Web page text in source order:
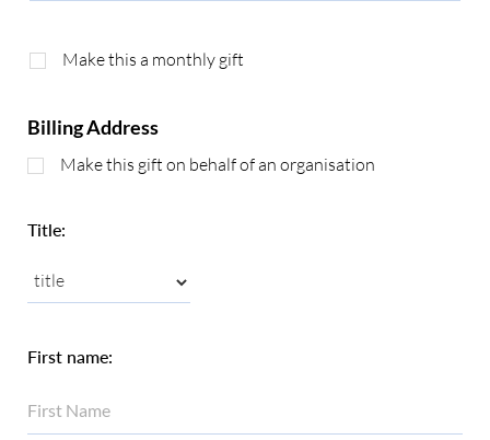
Make this a monthly gift
Billing Address
Make this gift on behalf of an organisation
Title:
First name: